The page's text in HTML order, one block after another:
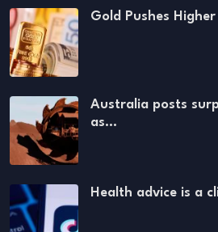
Gold Pushes
Australia posts
as…
Health advice is a